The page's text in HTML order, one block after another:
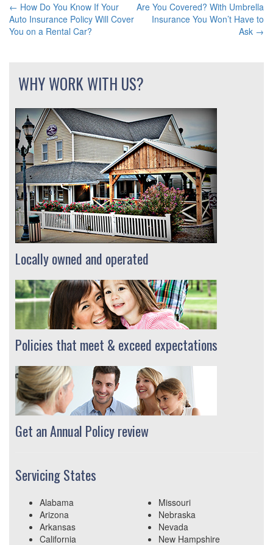
POST
NAVIGATION
← How Do You Know If Your
Auto Insurance Policy Will Cover
You on a Rental Car?
Are You Covered? With Umbrella
Insurance You Won’t Have to
Ask →
WHY WORK WITH US?
Locally owned and operated
Policies that meet & exceed expectations
Get an Annual Policy review
Servicing States
Alabama
Arizona
Arkansas
California
Missouri
Nebraska
Nevada
New Hampshire